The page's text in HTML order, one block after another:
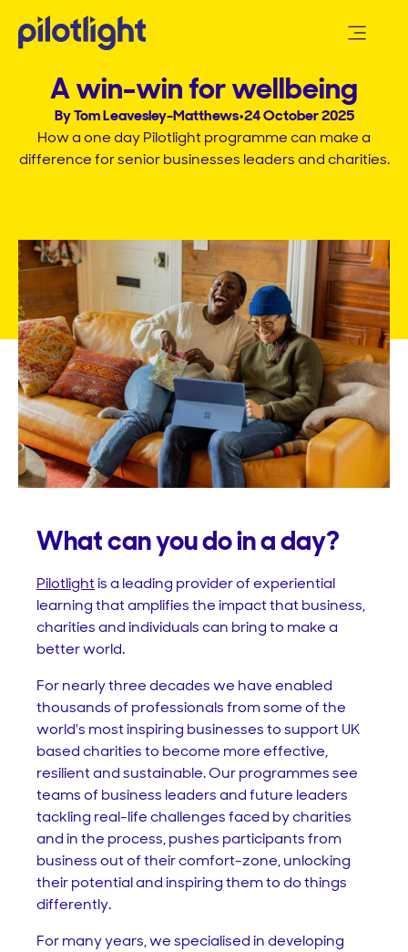
A win-win for wellbeing​
By Tom Leavesley-Matthews•24 October 2025
How a one day Pilotlight programme can make a
difference for senior businesses leaders and charities.
What can you do in a day?
Pilotlightis a leading provider of experiential
learning that amplifies the impact that business,
charities and individuals can bring to make a
better world.
For nearly three decades we have enabled
thousands of professionals from some of the
world's most inspiring businesses to support UK
based charities to become more effective,
resilient and sustainable. Our programmes see
teams of business leaders and future leaders
tackling real-life challenges faced by charities
and in the process, pushes participants from
business out of their comfort-zone, unlocking
their potential and inspiring them to do things
differently.
For many years, we specialised in developing